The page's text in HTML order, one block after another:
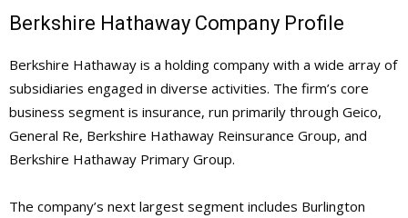
Berkshire Hathaway Company Profile
Berkshire Hathaway is a holding company with a wide array of
subsidiaries engaged in diverse activities. The firm’s core
business segment is insurance, run primarily through Geico,
General Re, Berkshire Hathaway Reinsurance Group, and
Berkshire Hathaway Primary Group.
The company’s next largest segment includes Burlington